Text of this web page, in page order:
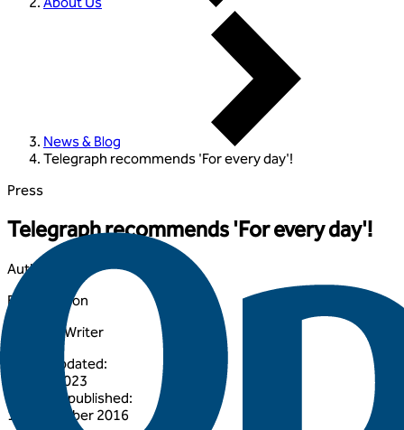
News & Blog
Telegraph recommends 'For every day'!
Press
Telegraph recommends 'For every day'!
Author
Elisha Iveson
Lifestyle Writer
Article updated:
30 May 2023
Originally published:
10 November 2016